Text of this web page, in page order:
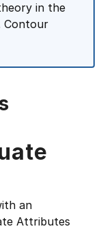
in the
Contour
an
Attributes